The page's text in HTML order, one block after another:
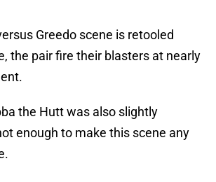
Greedo scene is retooled
the pair fire their blasters at nearly
the Hutt was also slightly
enough to make this scene any